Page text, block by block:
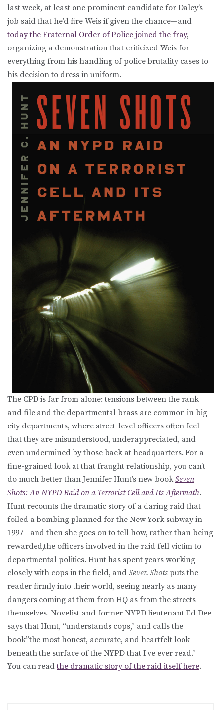
last week, at least one prominent candidate for Daley’s
job said that he’d fire Weis if given the chance—and
today the Fraternal Order of Police joined the fray,
organizing a demonstration that criticized Weis for
everything from his handling of police brutality cases to
his decision to dress in uniform.
The CPD is far from alone: tensions between the rank
and file and the departmental brass are common in big-
city departments, where street-level officers often feel
that they are misunderstood, underappreciated, and
even undermined by those back at headquarters. For a
fine-grained look at that fraught relationship, you can’t
do much better than Jennifer Hunt’s new book Seven
Shots: An NYPD Raid on a Terrorist Cell and Its Aftermath.
Hunt recounts the dramatic story of a daring raid that
foiled a bombing planned for the New York subway in
1997—and then she goes on to tell how, rather than being
rewarded,the officers involved in the raid fell victim to
departmental politics. Hunt has spent years working
closely with cops in the field, and Seven Shots puts the
reader firmly into their world, seeing nearly as many
dangers coming at them from HQ as from the streets
themselves. Novelist and former NYPD lieutenant Ed Dee
says that Hunt, “understands cops,” and calls the
book”the most honest, accurate, and heartfelt look
beneath the surface of the NYPD that I’ve ever read.”
You can readthe dramatic story of the raid itself here.